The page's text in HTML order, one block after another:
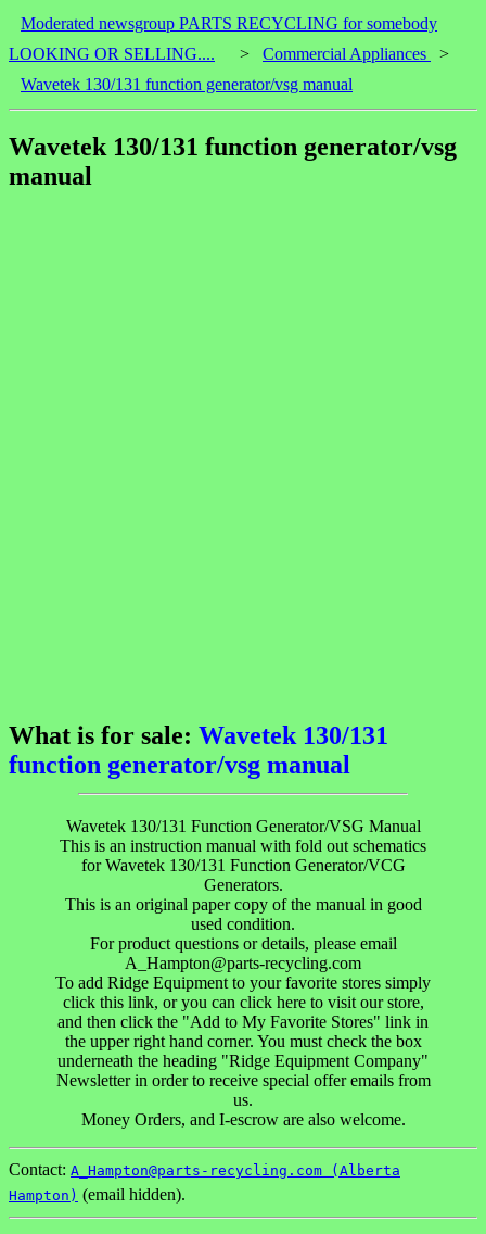
Moderated newsgroup PARTS RECYCLING for somebody
LOOKING OR SELLING....
> Commercial Appliances
>
Wavetek 130/131 function generator/vsg manual
Wavetek 130/131 function generator/vsg
manual
What is for sale: Wavetek 130/131
function generator/vsg manual
Wavetek 130/131 Function Generator/VSG Manual
This is an instruction manual with fold out schematics
for Wavetek 130/131 Function Generator/VCG
Generators.
This is an original paper copy of the manual in good
used condition.
For product questions or details, please email
A_Hampton@parts-recycling.com
To add Ridge Equipment to your favorite stores simply
click this link, or you can click here to visit our store,
and then click the "Add to My Favorite Stores" link in
the upper right hand corner. You must check the box
underneath the heading "Ridge Equipment Company"
Newsletter in order to receive special offer emails from
us.
Money Orders, and I-escrow are also welcome.
Contact: A_Hampton@parts-recycling.com (Alberta
Hampton) (email hidden).